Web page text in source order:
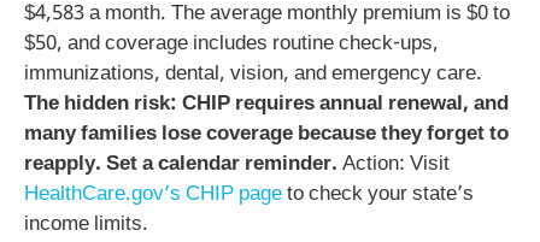
$4,583 a month. The average monthly premium is $0 to
$50, and coverage includes routine check-ups,
immunizations, dental, vision, and emergency care.
The hidden risk: CHIP requires annual renewal, and
many families lose coverage because they forget to
reapply. Set a calendar reminder. Action: Visit
HealthCare.gov’s CHIP pageto check your state’s
income limits.